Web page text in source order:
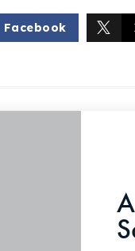
With
Recently
Home
Facebook